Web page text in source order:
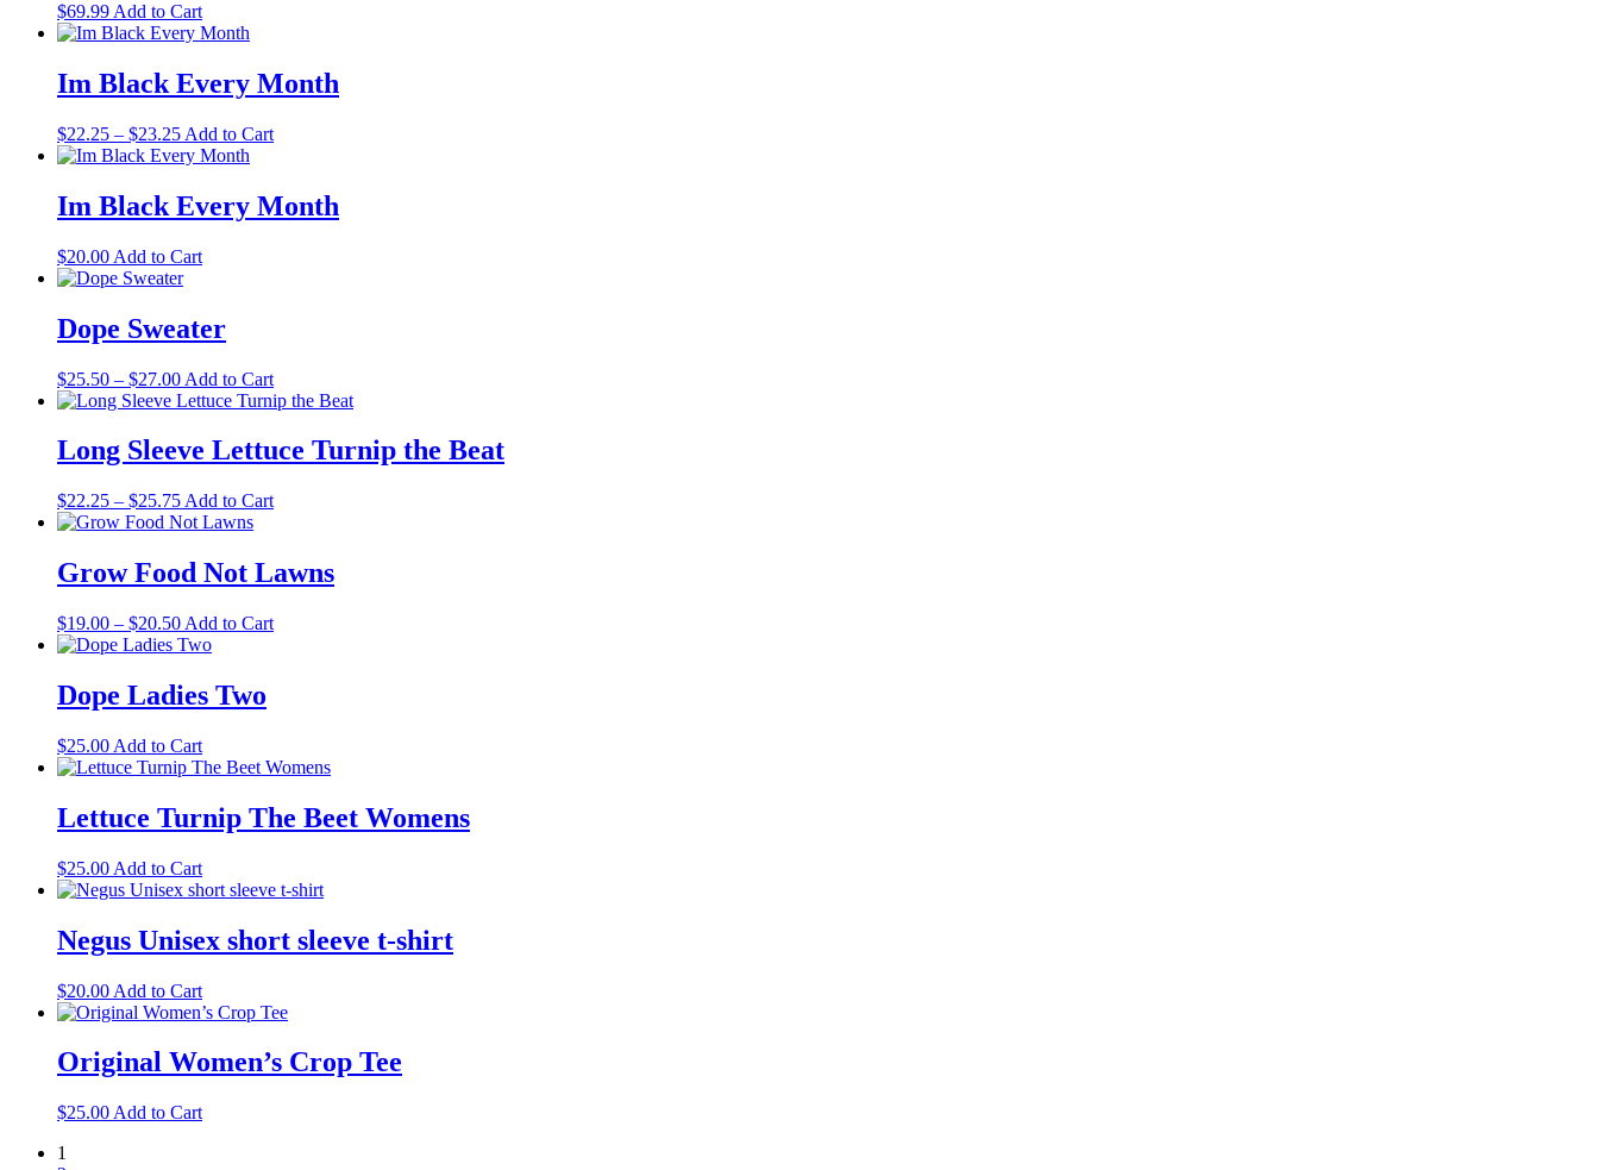
product
page
chosen
on
product
$69.99 Add to Cart
Im Black Every Month
$22.25 – $23.25Price
range:
through
$23.25
Add to CartThis
multiple
variants.
product
page
Im Black Every Month
$20.00 Add to CartThis
variants.
options
may
chosen
on
the
product
page
Dope Sweater
$25.50 – $27.00Price
range:
through
$27.00
Add to CartThis
product
multiple
variants.
options
chosen
on
product
Long Sleeve Lettuce Turnip the Beat
$22.25 – $25.75Price
range:
through
$25.75
Add to CartThis
variants.
options
product
page
Grow Food Not Lawns
$19.00 – $20.50Price
range:
through
$20.50
Add to CartThis
may
chosen
on
product
page
Dope Ladies Two
$25.00 Add to CartThis
product
multiple
variants.
options
may
chosen
on
product
page
Lettuce Turnip The Beet Womens
$25.00 Add to CartThis
product
multiple
variants.
options
may
chosen
on
product
Negus Unisex short sleeve t-shirt
$20.00 Add to CartThis
product
multiple
variants.
options
Original Women’s Crop Tee
$25.00 Add to CartThis
1